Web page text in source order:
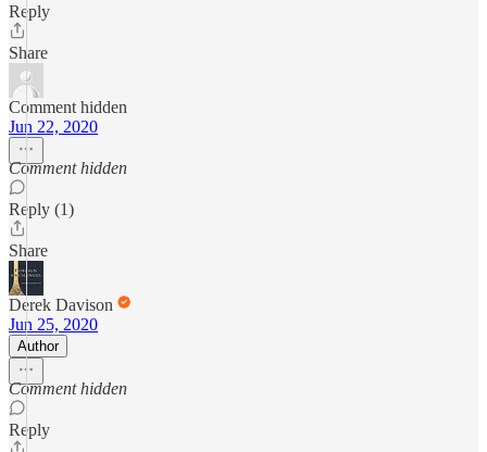
Reply
Share
Comment hidden
Jun 22, 2020
Comment hidden
Reply (1)
Share
Derek Davison
Jun 25, 2020
Author
Comment hidden
Reply